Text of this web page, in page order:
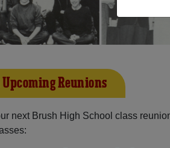
Reunions
next Brush High School class